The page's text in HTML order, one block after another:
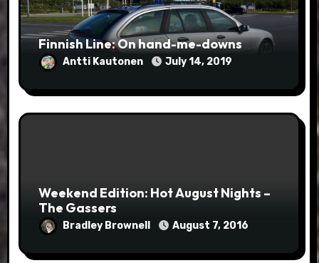
Finnish Line: On hand-me-downs
Antti Kautonen July 14, 2019
Weekend Edition: Hot August Nights –
The Gassers
Bradley Brownell August 7, 2016